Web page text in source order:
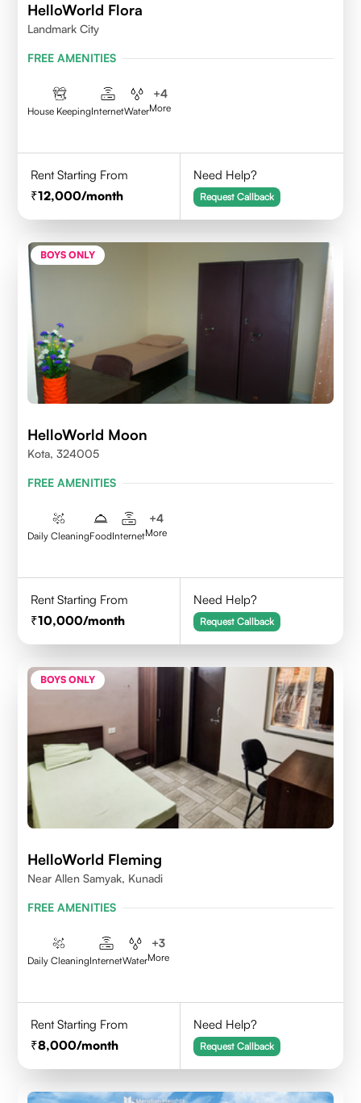
HelloWorld Flora
Landmark City
FREE AMENITIES
House KeepingInternetWater
+4
More
Rent Starting From
12,000/month
Need Help?
Request Callback
BOYS ONLY
HelloWorld Moon
Kota, 324005
FREE AMENITIES
Daily CleaningFoodInternet
+4
More
Rent Starting From
10,000/month
Need Help?
Request Callback
BOYS ONLY
HelloWorld Fleming
Near Allen Samyak, Kunadi
FREE AMENITIES
Daily CleaningInternetWater
+3
More
Rent Starting From
8,000/month
Need Help?
Request Callback